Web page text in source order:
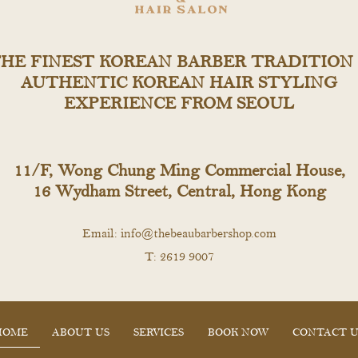
FINEST KOREAN BARBER TRADITION
AUTHENTIC KOREAN HAIR STYLING
EXPERIENCE FROM SEOUL
11/F, Wong Chung Ming Commercial House,
16 Wydham Street, Central, Hong Kong
Email: info@thebeaubarbershop.com
T: 2619 9007
ABOUT US SERVICES BOOK NOW CONTACT